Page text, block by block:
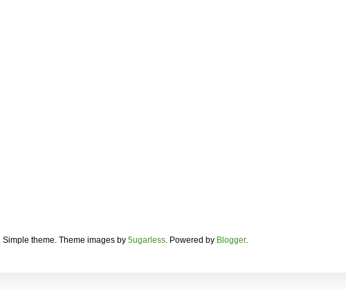
Simple theme. Theme images by 5ugarless. Powered by Blogger.